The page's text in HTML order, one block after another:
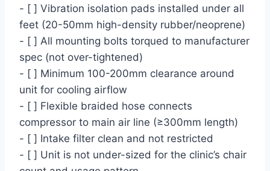
- [ ] Vibration isolation pads installed under all
feet (20-50mm high-density rubber/neoprene)
- [ ] All mounting bolts torqued to manufacturer
spec (not over-tightened)
- [ ] Minimum 100-200mm clearance around
unit for cooling airflow
- [ ] Flexible braided hose connects
compressor to main air line (≥300mm length)
- [ ] Intake filter clean and not restricted
- [ ] Unit is not under-sized for the clinic’s chair